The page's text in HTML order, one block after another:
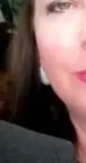
Living
Longer
20 hours ago